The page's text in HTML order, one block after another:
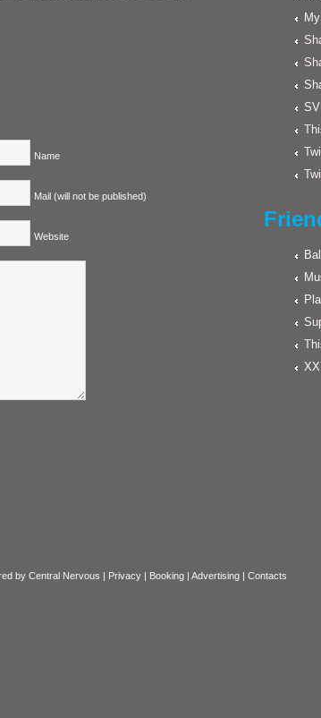
Name
Mail (will not be published)
Website
by Central Nervous | Privacy | Booking | Advertising | Contacts